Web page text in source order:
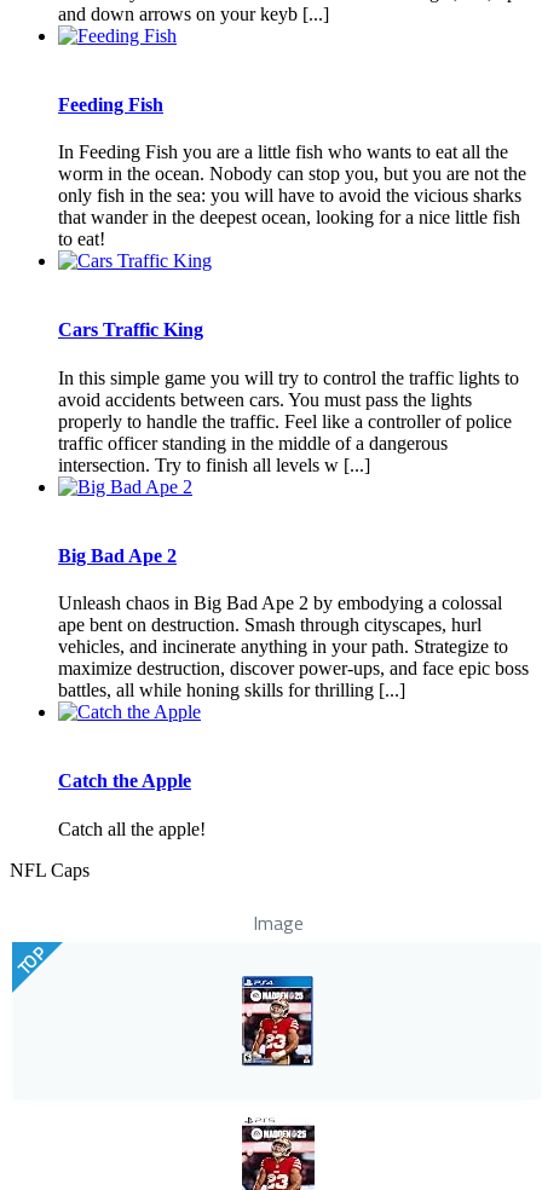
and down arrows on your keyb [...]
Feeding Fish
In Feeding Fish you are a little fish who wants to eat all the
worm in the ocean. Nobody can stop you, but you are not the
only fish in the sea: you will have to avoid the vicious sharks
that wander in the deepest ocean, looking for a nice little fish
to eat!
Cars Traffic King
In this simple game you will try to control the traffic lights to
avoid accidents between cars. You must pass the lights
properly to handle the traffic. Feel like a controller of police
traffic officer standing in the middle of a dangerous
intersection. Try to finish all levels w [...]
Big Bad Ape 2
Unleash chaos in Big Bad Ape 2 by embodying a colossal
ape bent on destruction. Smash through cityscapes, hurl
vehicles, and incinerate anything in your path. Strategize to
maximize destruction, discover power-ups, and face epic boss
battles, all while honing skills for thrilling [...]
Catch the Apple
Catch all the apple!
NFL Caps
Image
TOP